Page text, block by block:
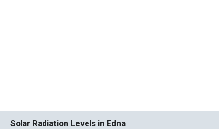
Solar Radiation Levels in Edna